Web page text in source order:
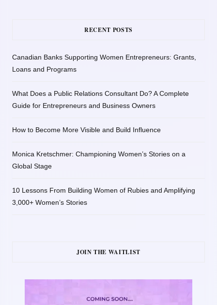
RECENT POSTS
Canadian Banks Supporting Women Entrepreneurs: Grants,
Loans and Programs
What Does a Public Relations Consultant Do? A Complete
Guide for Entrepreneurs and Business Owners
How to Become More Visible and Build Influence
Monica Kretschmer: Championing Women’s Stories on a
Global Stage
10 Lessons From Building Women of Rubies and Amplifying
3,000+ Women’s Stories
JOIN THE WAITLIST